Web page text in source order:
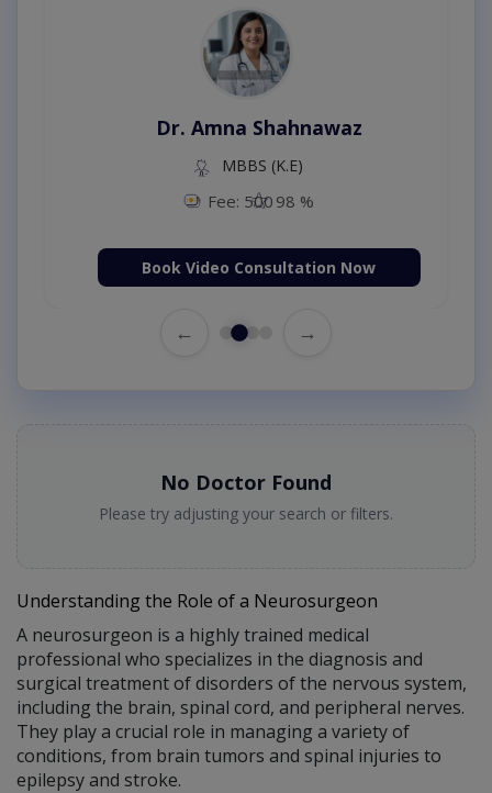
Dr. Amna Shahnawaz
MBBS (K.E)
Fee: 500 98 %
Book Video Consultation Now
← →
No Doctor Found
Please try adjusting your search or filters.
Understanding the Role of a Neurosurgeon
A neurosurgeon is a highly trained medical
professional who specializes in the diagnosis and
surgical treatment of disorders of the nervous system,
including the brain, spinal cord, and peripheral nerves.
They play a crucial role in managing a variety of
conditions, from brain tumors and spinal injuries to
epilepsy and stroke.